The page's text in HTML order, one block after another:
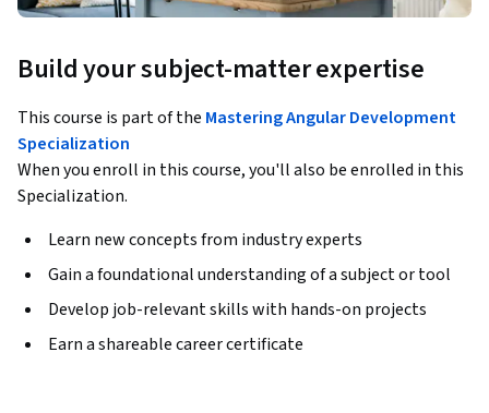
Build your subject-matter expertise
This course is part of the Mastering Angular Development
Specialization
When you enroll in this course, you'll also be enrolled in this
Specialization.
Learn new concepts from industry experts
Gain a foundational understanding of a subject or tool
Develop job-relevant skills with hands-on projects
Earn a shareable career certificate